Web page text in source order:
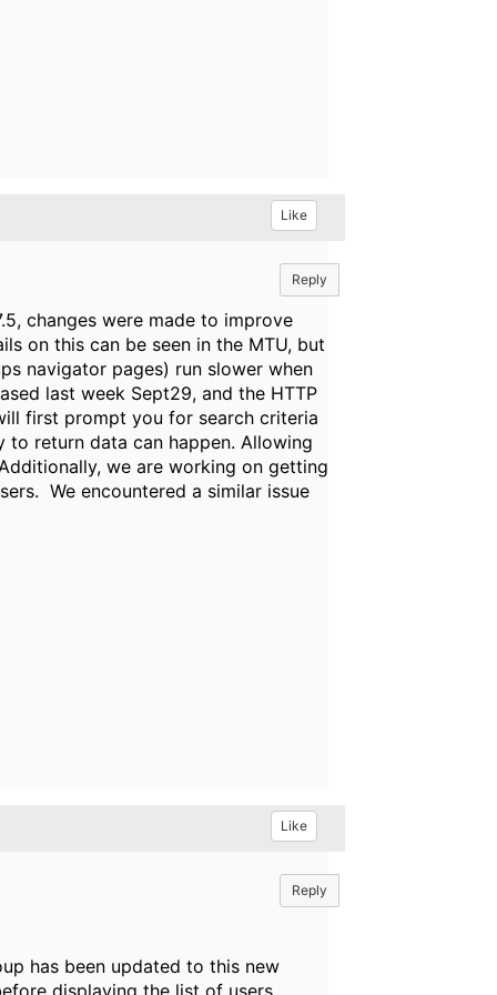
Like
Reply
changes were made to improve
on this can be seen in the MTU, but
navigator pages) run slower when
last week Sept29, and the HTTP
first prompt you for search criteria
return data can happen. Allowing
we are working on getting
We encountered a similar issue
Like
Reply
has been updated to this new
displaying the list of users.